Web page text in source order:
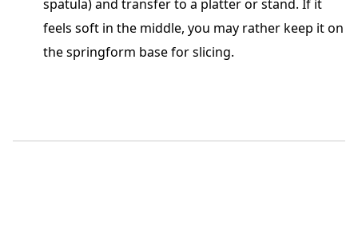
spatula) and transfer to a platter or stand. If it
feels soft in the middle, you may rather keep it on
the springform base for slicing.